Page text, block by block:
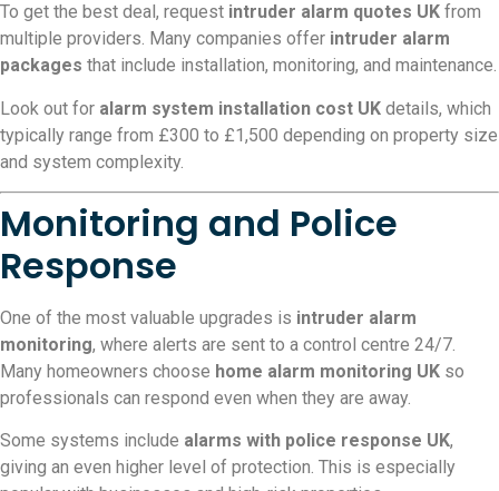
To get the best deal, request intruder alarm quotes UK from
multiple providers. Many companies offer intruder alarm
packages that include installation, monitoring, and maintenance.
Look out for alarm system installation cost UK details, which
typically range from £300 to £1,500 depending on property size
and system complexity.
Monitoring and Police
Response
One of the most valuable upgrades is intruder alarm
monitoring, where alerts are sent to a control centre 24/7.
Many homeowners choose home alarm monitoring UK so
professionals can respond even when they are away.
Some systems include alarms with police response UK,
giving an even higher level of protection. This is especially